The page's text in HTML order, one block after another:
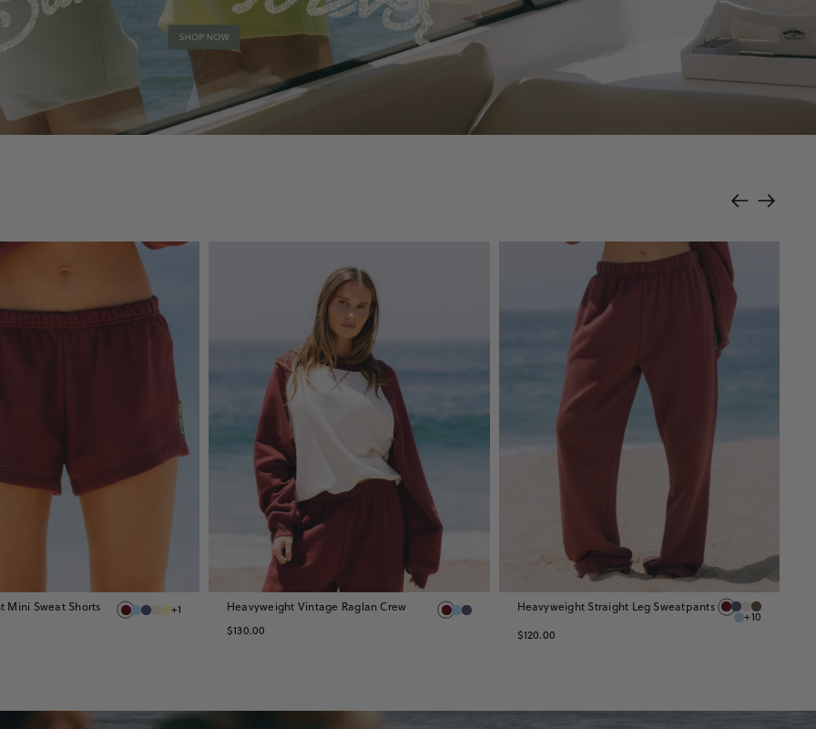
Mini Sweat Shorts +1
Heavyweight Vintage Raglan Crew
$130.00
Heavyweight Straight Leg Sweatpants
+10
$120.00